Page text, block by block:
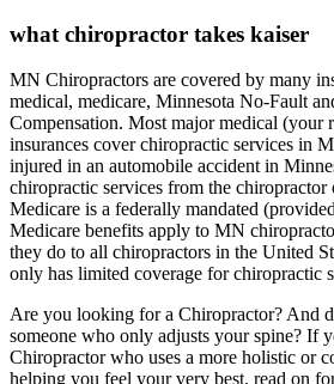
what chiropractor takes kaiser
MN Chiropractors are covered by many
medical, medicare, Minnesota No-Fault
Compensation. Most major medical (your
insurances cover chiropractic services in
injured in an automobile accident in
chiropractic services from the
Medicare is a federally mandated
Medicare benefits apply to MN
they do to all chiropractors in the United
only has limited coverage for chiropractic
Are you looking for a Chiropractor? And
someone who only adjusts your spine? If
Chiropractor who uses a more holistic or
helping you feel your very best, read on